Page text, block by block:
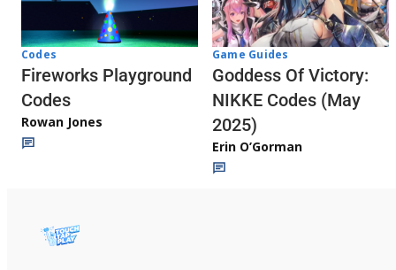
Codes
Fireworks Playground
Codes
Rowan Jones
Game Guides
Goddess Of Victory:
NIKKE Codes (May
2025)
Erin O’Gorman